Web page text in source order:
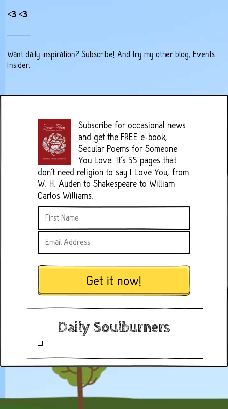
<3 <3
——–
Want daily inspiration?Subscribe! And try my other blog,Events
Insider
Subscribe for occasional news
and get the FREE e-book,
Secular Poems for Someone
You Love. It's 55 pages that
don't need religion to say I Love You, from
W. H. Auden to Shakespeare to William
Carlos Williams.
Get it now!
Daily Soulburners